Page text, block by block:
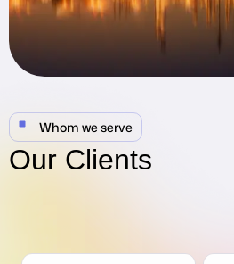
Whom we serve
Our Clients